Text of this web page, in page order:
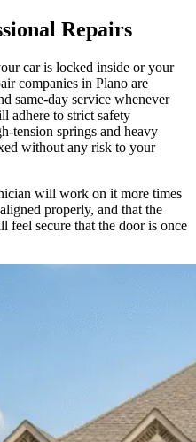
Repairs
car is locked inside or your
companies in Plano are
same-day service whenever
adhere to strict safety
tension springs and heavy
without any risk to your
will work on it more times
properly, and that the
feel secure that the door is once